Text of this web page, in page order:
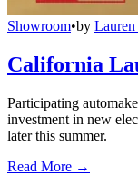
Showroom•by
California
Participating
investment in new
later this summer.
Read More →